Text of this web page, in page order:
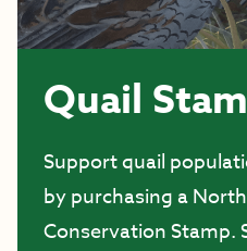
Quail
Support quail
by purchasing a
Conservation Stamp.